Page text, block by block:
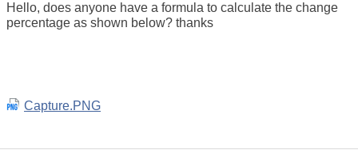
Hello, does anyone have a formula to calculate the change
percentage as shown below? thanks
Capture.PNG